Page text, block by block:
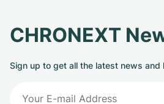
CHRONEXT
Sign up to get all the latest news and